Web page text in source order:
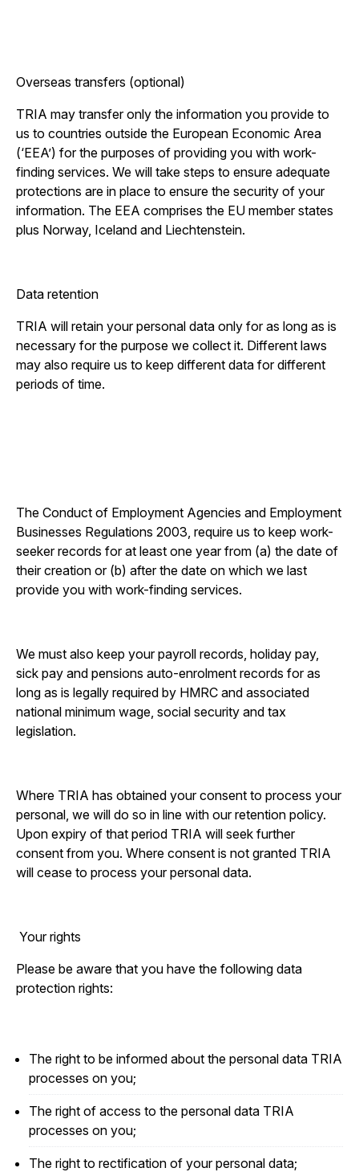
Overseas transfers (optional)
TRIA may transfer only the information you provide to
us to countries outside the European Economic Area
(‘EEA’) for the purposes of providing you with work-
finding services. We will take steps to ensure adequate
protections are in place to ensure the security of your
information. The EEA comprises the EU member states
plus Norway, Iceland and Liechtenstein.
Data retention
TRIA will retain your personal data only for as long as is
necessary for the purpose we collect it. Different laws
may also require us to keep different data for different
periods of time.
The Conduct of Employment Agencies and Employment
Businesses Regulations 2003, require us to keep work-
seeker records for at least one year from (a) the date of
their creation or (b) after the date on which we last
provide you with work-finding services.
We must also keep your payroll records, holiday pay,
sick pay and pensions auto-enrolment records for as
long as is legally required by HMRC and associated
national minimum wage, social security and tax
legislation.
Where TRIA has obtained your consent to process your
personal, we will do so in line with our retention policy.
Upon expiry of that period TRIA will seek further
consent from you. Where consent is not granted TRIA
will cease to process your personal data.
Your rights
Please be aware that you have the following data
protection rights:
The right to be informed about the personal data TRIA
processes on you;
The right of access to the personal data TRIA
processes on you;
The right to rectification of your personal data;